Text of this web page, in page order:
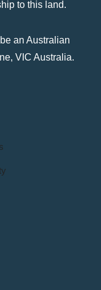
to this land.
an Australian
VIC Australia.